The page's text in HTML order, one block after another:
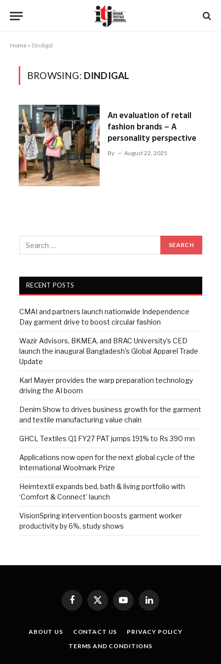
Home » Dindigal
BROWSING: DINDIGAL
An evaluation of retail
fashion brands – A
personality perspective
By August 22, 2025
RECENT POSTS
CMAI and partners launch nationwide Independence
Day garment drive to boost circular fashion
Wazir Advisors, BKMEA, and BRAC University’s CED
launch the inaugural Bangladesh’s Global Apparel Trade
Update
Karl Mayer provides the warp preparation technology
driving the AI boom
Denim Show to drives business growth for the garment
and textile manufacturing value chain
GHCL Textiles Q1 FY27 PAT jumps 191% to Rs 390 mn
Applications now open for the next global cycle of the
International Woolmark Prize
Heimtextil expands bed, bath & living portfolio with
‘Comfort & Connect’ launch
VisionSpring intervention boosts garment worker
productivity by 6%, study shows
Facebook
X
YouTubeLinkedIn
ABOUT US CONTACT US
PRIVACY POLICY
TERMS AND CONDITIONS